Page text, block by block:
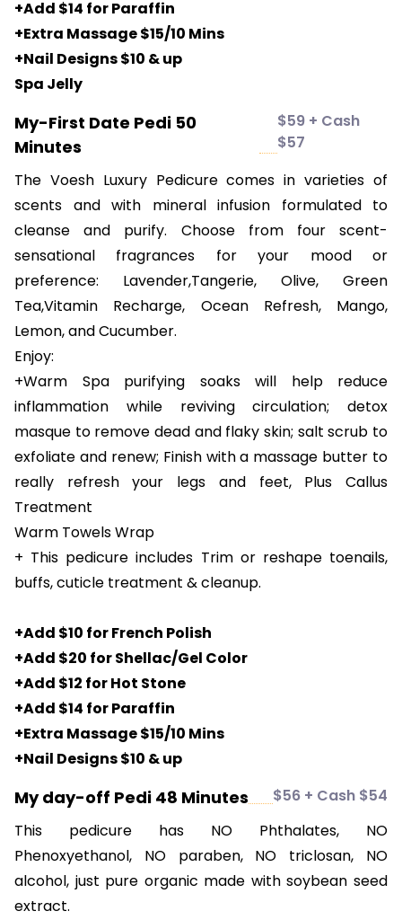
+Add $14 for Paraffin
+Extra Massage $15/10 Mins
+Nail Designs $10 & up
Spa Jelly
My-First Date Pedi 50
Minutes
$59 + Cash
$57
The Voesh Luxury Pedicure comes in varieties of
scents and with mineral infusion formulated to
cleanse and purify. Choose from four scent-
sensational fragrances for your mood or
preference: Lavender,Tangerie, Olive, Green
Tea,Vitamin Recharge, Ocean Refresh, Mango,
Lemon, and Cucumber.
Enjoy:
+Warm Spa purifying soaks will help reduce
inflammation while reviving circulation; detox
masque to remove dead and flaky skin; salt scrub to
exfoliate and renew; Finish with a massage butter to
really refresh your legs and feet, Plus Callus
Treatment
Warm Towels Wrap
+ This pedicure includes Trim or reshape toenails,
buffs, cuticle treatment & cleanup.
+Add $10 for French Polish
+Add $20 for Shellac/Gel Color
+Add $12 for Hot Stone
+Add $14 for Paraffin
+Extra Massage $15/10 Mins
+Nail Designs $10 & up
My day-off Pedi 48 Minutes
$56 + Cash $54
This pedicure has NO Phthalates, NO
Phenoxyethanol, NO paraben, NO triclosan, NO
alcohol, just pure organic made with soybean seed
extract.